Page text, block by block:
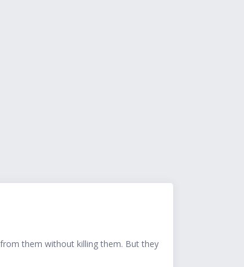
them without killing them. But they